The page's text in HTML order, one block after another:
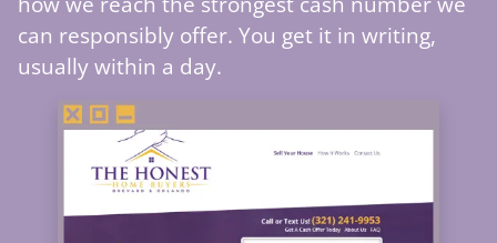
can responsibly offer. You get it in writing,
usually within a day.